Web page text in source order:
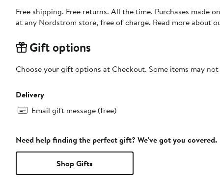
Free shipping. Free returns. All the time. Purchases made
at any Nordstrom store, free of charge. Read more about
Gift options
Choose your gift options at Checkout. Some items may
Delivery
Email gift message (free)
Need help finding the perfect gift? We've got you covered.
Shop Gifts